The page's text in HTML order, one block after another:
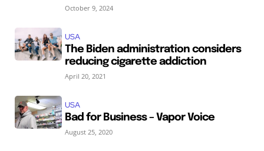
October 9, 2024
USA
The Biden administration considers
reducing cigarette addiction
April 20, 2021
USA
Bad for Business – Vapor Voice
August 25, 2020